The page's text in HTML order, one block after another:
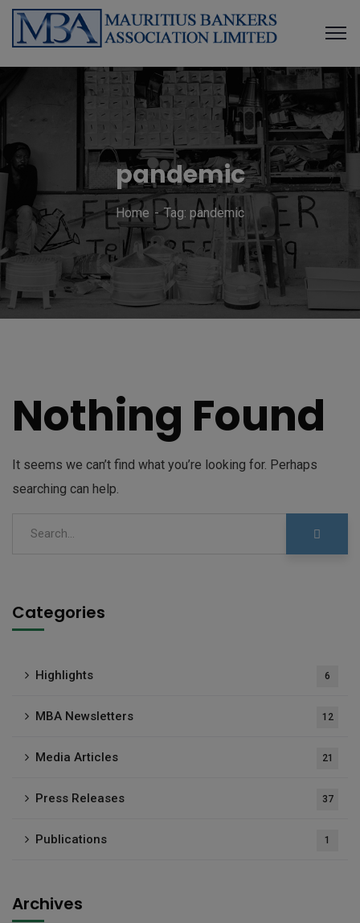
pandemic
Home Tag: pandemic
Nothing Found
It seems we can’t find what you’re looking for. Perhaps
searching can help.
Categories
Highlights 6
MBA Newsletters 12
Media Articles 21
Press Releases 37
Publications 1
Archives